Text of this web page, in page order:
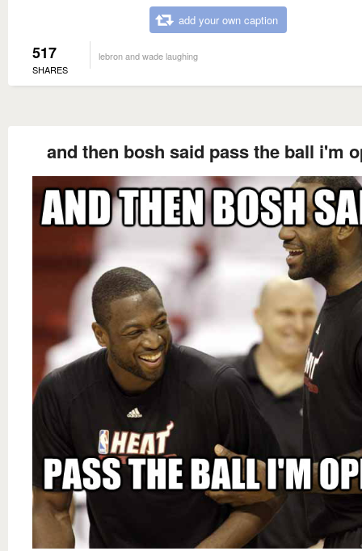
add your own caption
517
SHARES
lebron and wade laughing
and then bosh said pass the ball i'm